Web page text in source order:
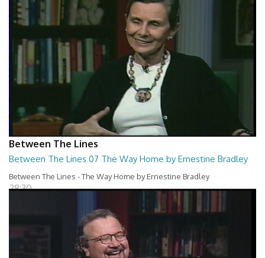
Between The Lines
Between The Lines 07 The Way Home by Ernestine Bradley
Between The Lines - The Way Home by Ernestine Bradley
28:30